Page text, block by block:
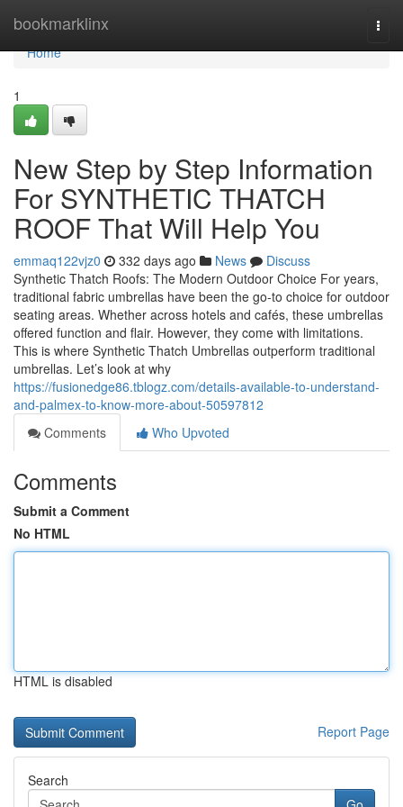
bookmarklinx
Home
Home
1
New Step by Step Information
For SYNTHETIC THATCH
ROOF That Will Help You
emmaq122vjz0 332 days ago News
Discuss
Synthetic Thatch Roofs: The Modern Outdoor Choice For years,
traditional fabric umbrellas have been the go-to choice for outdoor
seating areas. Whether across hotels and cafés, these umbrellas
offered function and flair. However, they come with limitations.
This is where Synthetic Thatch Umbrellas outperform traditional
umbrellas. Let’s look at why
https://fusionedge86.tblogz.com/details-available-to-understand-
and-palmex-to-know-more-about-50597812
Comments
Who Upvoted
Comments
Submit a Comment
No HTML
HTML is disabled
Report Page
Search